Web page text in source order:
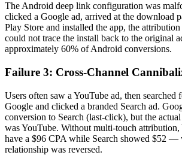
The Android deep link configuration was
clicked a Google ad, arrived at the download
Play Store and installed the app, the
could not trace the install back to the original
approximately 60% of Android conversions.
Failure 3: Cross-Channel
Users often saw a YouTube ad, then searched
Google and clicked a branded Search ad.
conversion to Search (last-click), but the
was YouTube. Without multi-touch attribution,
have a $96 CPA while Search showed $52 —
relationship was reversed.